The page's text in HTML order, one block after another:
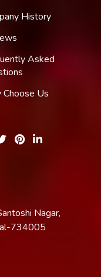
History
Asked
Us
Nagar,
734005